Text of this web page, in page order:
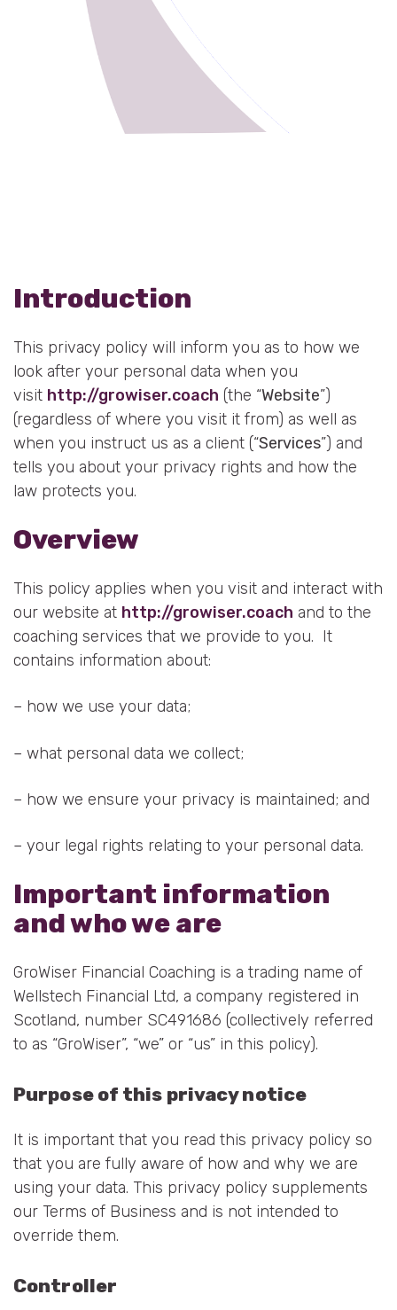
Resources
Introduction
This privacy policy will inform you as to how we
look after your personal data when you
visit http://growiser.coach (the “Website”)
(regardless of where you visit it from) as well as
when you instruct us as a client (“Services”) and
tells you about your privacy rights and how the
law protects you.
Overview
This policy applies when you visit and interact with
our website at http://growiser.coach and to the
coaching services that we provide to you. It
contains information about:
– how we use your data;
– what personal data we collect;
– how we ensure your privacy is maintained; and
– your legal rights relating to your personal data.
Important information
and who we are
GroWiser Financial Coaching is a trading name of
Wellstech Financial Ltd, a company registered in
Scotland, number SC491686 (collectively referred
to as “GroWiser”, “we” or “us” in this policy).
Purpose of this privacy notice
It is important that you read this privacy policy so
that you are fully aware of how and why we are
using your data. This privacy policy supplements
our Terms of Business and is not intended to
override them.
Controller